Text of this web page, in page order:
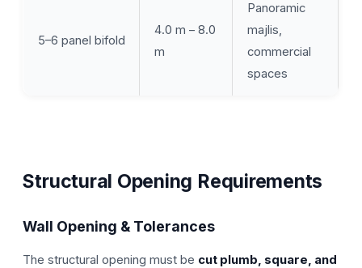
5–6 panel bifold
4.0 m – 8.0
m
Panoramic
majlis,
commercial
spaces
Structural Opening Requirements
Wall Opening & Tolerances
The structural opening must be cut plumb, square, and